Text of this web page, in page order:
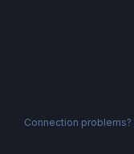
Connection problems?